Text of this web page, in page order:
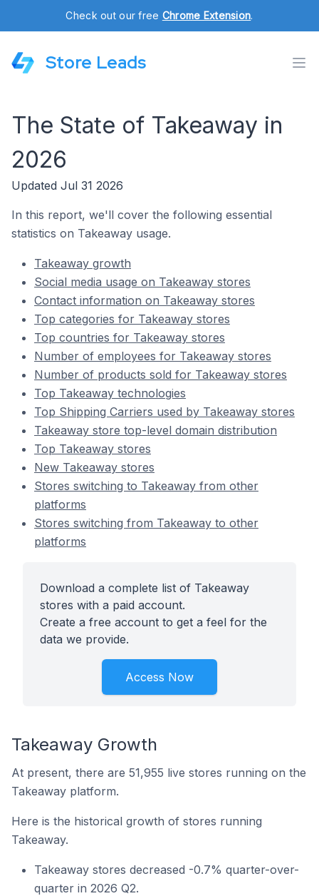
Check out our free Chrome Extension.
Store Leads
The State of Takeaway in
2026
Updated Jul 31 2026
In this report, we'll cover the following essential
statistics on Takeaway usage.
Takeaway growth
Social media usage on Takeaway stores
Contact information on Takeaway stores
Top categories for Takeaway stores
Top countries for Takeaway stores
Number of employees for Takeaway stores
Number of products sold for Takeaway stores
Top Takeaway technologies
Top Shipping Carriers used by Takeaway stores
Takeaway store top-level domain distribution
Top Takeaway stores
New Takeaway stores
Stores switching to Takeaway from other
platforms
Stores switching from Takeaway to other
platforms
Download a complete list of Takeaway
stores with a paid account.
Create a free account to get a feel for the
data we provide.
Access Now
Takeaway Growth
At present, there are 51,955 live stores running on the
Takeaway platform.
Here is the historical growth of stores running
Takeaway.
Takeaway stores decreased -0.7% quarter-over-
quarter in 2026 Q2.